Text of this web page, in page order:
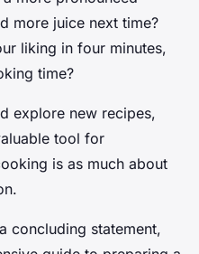
more juice next time?
liking in four minutes,
time?
explore new recipes,
tool for
is as much about
concluding statement,